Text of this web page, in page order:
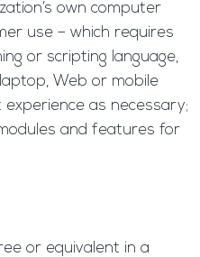
own computer
use – which requires
or scripting language,
Web or mobile
as necessary;
and features for
or equivalent in a